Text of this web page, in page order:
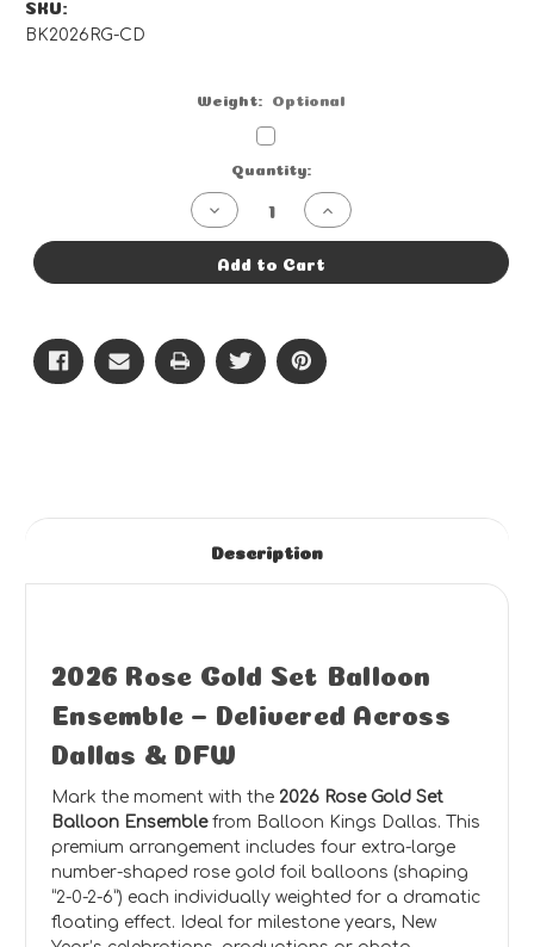
SKU:
BK2026RG-CD
Weight: Optional
Quantity:
Decrease
Quantity
of
2026
CD
Increase
Quantity
of
2026
CD
Add to Cart
Description
2026 Rose Gold Set Balloon
Ensemble – Delivered Across
Dallas & DFW
Mark the moment with the 2026 Rose Gold Set
Balloon Ensemblefrom Balloon Kings Dallas. This
premium arrangement includes four extra-large
number-shaped rose gold foil balloons (shaping
“2-0-2-6”) each individually weighted for a dramatic
floating effect. Ideal for milestone years, New